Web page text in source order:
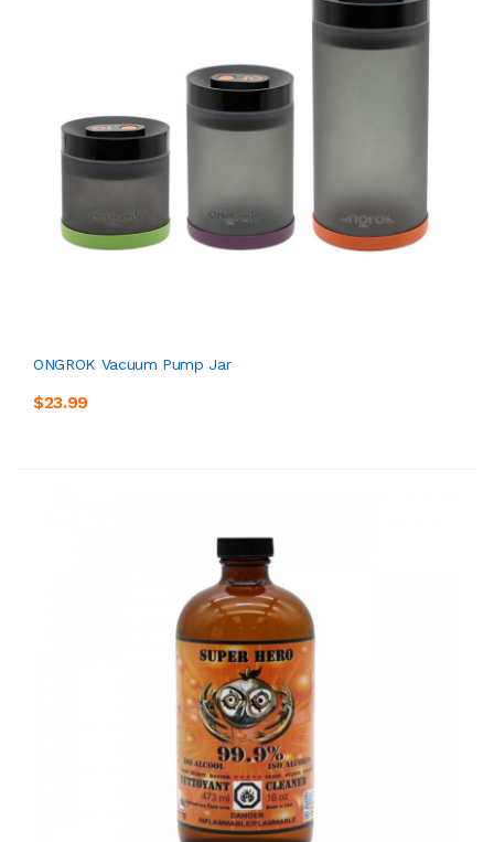
ONGROK Vacuum Pump Jar
$23.99